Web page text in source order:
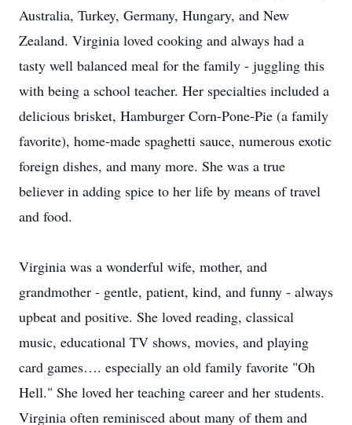
Australia, Turkey, Germany, Hungary, and New
Zealand. Virginia loved cooking and always had a
tasty well balanced meal for the family - juggling this
with being a school teacher. Her specialties included a
delicious brisket, Hamburger Corn-Pone-Pie (a family
favorite), home-made spaghetti sauce, numerous exotic
foreign dishes, and many more. She was a true
believer in adding spice to her life by means of travel
and food.
Virginia was a wonderful wife, mother, and
grandmother - gentle, patient, kind, and funny - always
upbeat and positive. She loved reading, classical
music, educational TV shows, movies, and playing
card games…. especially an old family favorite "Oh
Hell." She loved her teaching career and her students.
Virginia often reminisced about many of them and